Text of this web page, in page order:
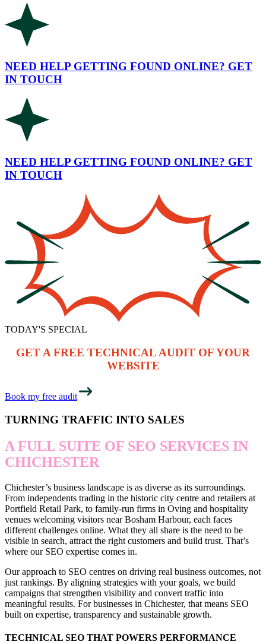
NEED HELP GETTING FOUND ONLINE? GET
IN TOUCH
NEED HELP GETTING FOUND ONLINE? GET
IN TOUCH
TODAY'S SPECIAL
GET A FREE TECHNICAL AUDIT OF YOUR
WEBSITE
Book my free audit
TURNING TRAFFIC INTO SALES
A FULL SUITE OF SEO SERVICES IN
CHICHESTER
Chichester’s business landscape is as diverse as its surroundings.
From independents trading in the historic city centre and retailers at
Portfield Retail Park, to family-run firms in Oving and hospitality
venues welcoming visitors near Bosham Harbour, each faces
different challenges online. What they all share is the need to be
visible in search, attract the right customers and build trust. That’s
where our SEO expertise comes in.
Our approach to SEO centres on driving real business outcomes, not
just rankings. By aligning strategies with your goals, we build
campaigns that strengthen visibility and convert traffic into
meaningful results. For businesses in Chichester, that means SEO
built on expertise, transparency and sustainable growth.
TECHNICAL SEO THAT POWERS PERFORMANCE